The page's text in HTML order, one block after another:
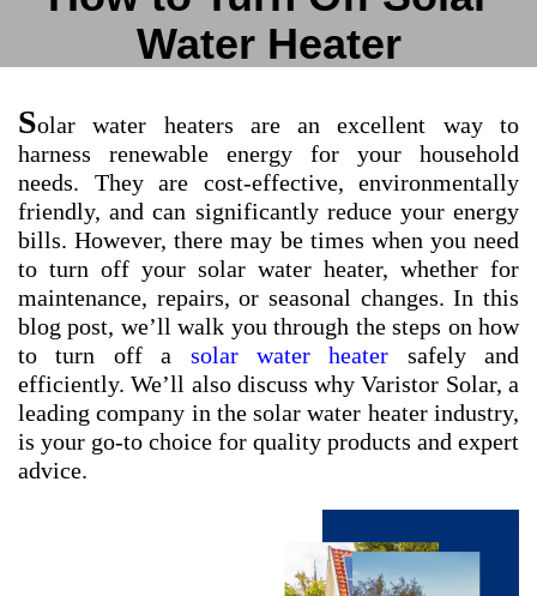
Water Heater
Solar water heaters are an excellent way to
harness renewable energy for your household
needs. They are cost-effective, environmentally
friendly, and can significantly reduce your energy
bills. However, there may be times when you need
to turn off your solar water heater, whether for
maintenance, repairs, or seasonal changes. In this
blog post, we’ll walk you through the steps on how
to turn off a solar water heater safely and
efficiently. We’ll also discuss why Varistor Solar, a
leading company in the solar water heater industry,
is your go-to choice for quality products and expert
advice.